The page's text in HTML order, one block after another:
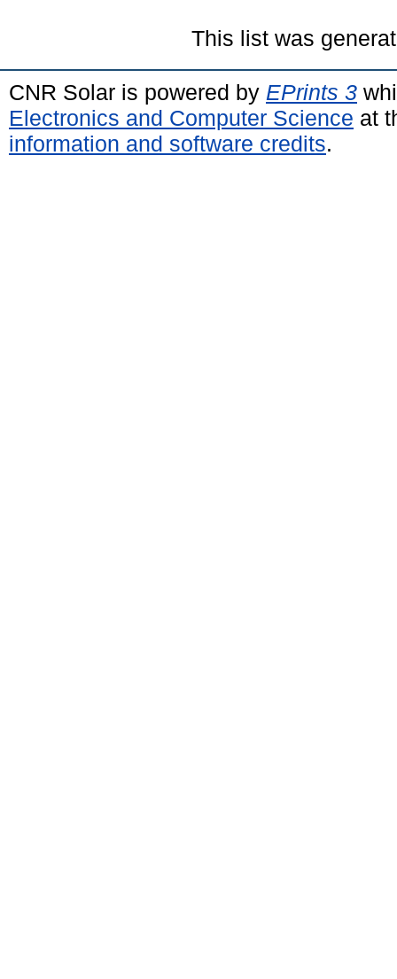
This list was
CNR Solar is powered by EPrints 3
Electronics and Computer Science at
information and software credits.